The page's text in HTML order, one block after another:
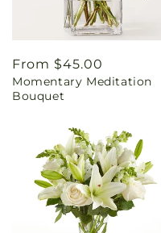
Regular
price
From $45.00
Momentary Meditation
Bouquet